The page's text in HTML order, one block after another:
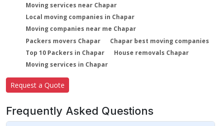
Moving services near Chapar
Local moving companies in Chapar
Moving companies near me Chapar
Packers movers Chapar
Chapar best moving companies
Top 10 Packers in Chapar
House removals Chapar
Moving services in Chapar
Request a Quote
Frequently Asked Questions